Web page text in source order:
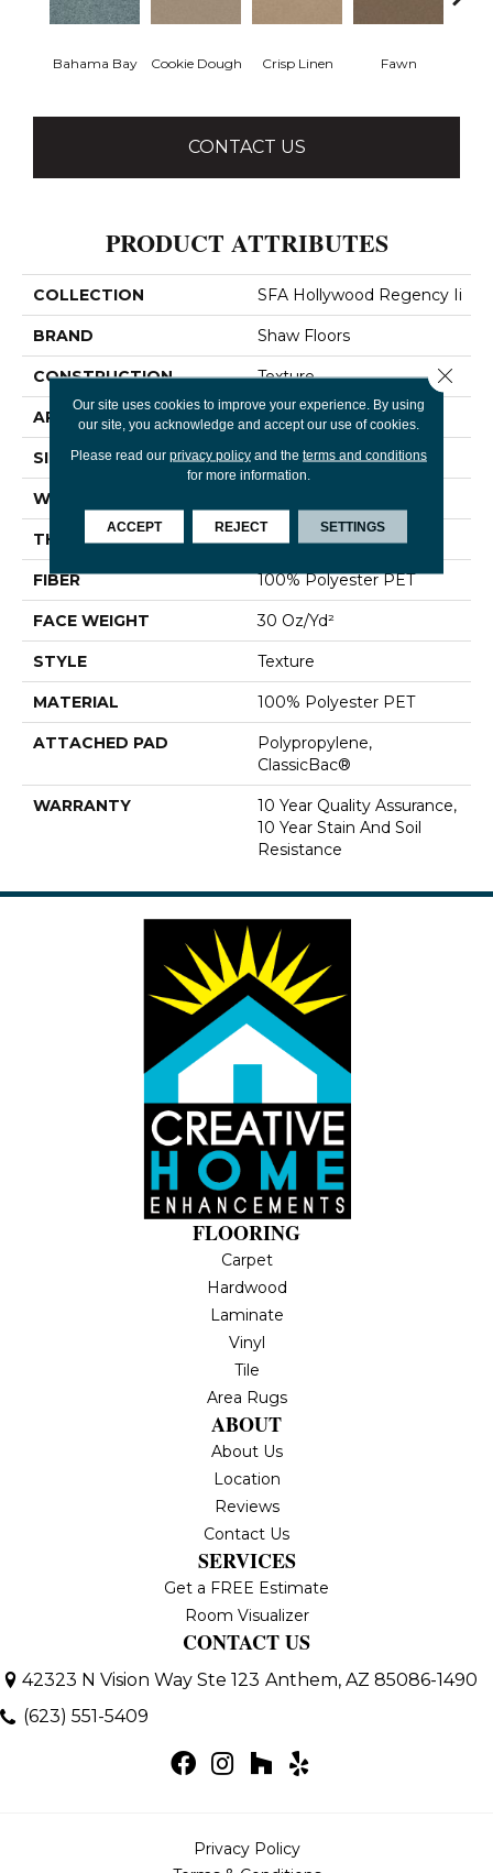
Bahama Bay Cookie Dough Crisp Linen Fawn
CONTACT US
PRODUCT ATTRIBUTES
COLLECTION SFA Hollywood Regency Ii
BRAND Shaw Floors
CONSTRUCTION Texture
APPLICATION Residential
SIZE 12 Ft
WIDTH
THICKNESS 0.45 In
FIBER 100% Polyester PET
FACE WEIGHT 30 Oz/yd²
STYLE Texture
MATERIAL 100% Polyester PET
ATTACHED PAD
Polypropylene,
ClassicBac®
WARRANTY
10 Year Quality Assurance,
10 Year Stain And Soil
Resistance
FLOORING
Carpet
Hardwood
Laminate
Vinyl
Tile
Area Rugs
ABOUT
About Us
Location
Reviews
Contact Us
SERVICES
Get a FREE Estimate
Room Visualizer
CONTACT US
42323 N Vision Way Ste 123 Anthem, AZ 85086-1490
(623) 551-5409
Privacy Policy
Our site uses cookies to improve your experience. By using
our site, you acknowledge and accept our use of cookies.
Please read our privacy policyand the terms and conditions
for more information.
ACCEPT REJECT SETTINGS
Close